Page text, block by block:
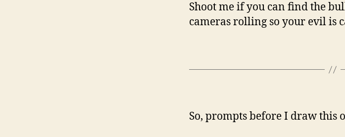
Shoot me if you can find the
cameras rolling so your evil is
So, prompts before I draw this